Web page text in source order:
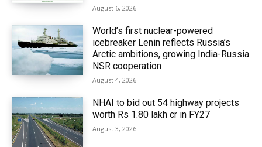
August 6, 2026
World’s first nuclear-powered
icebreaker Lenin reflects Russia’s
Arctic ambitions, growing India-Russia
NSR cooperation
August 4, 2026
NHAI to bid out 54 highway projects
worth Rs 1.80 lakh cr in FY27
August 3, 2026